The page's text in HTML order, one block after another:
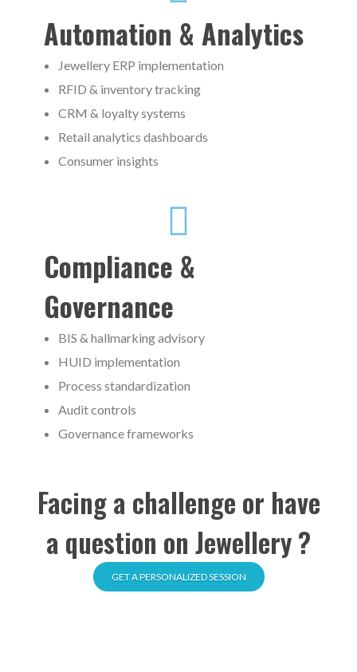
Automation & Analytics
Jewellery ERP implementation
RFID & inventory tracking
CRM & loyalty systems
Retail analytics dashboards
Consumer insights
Compliance &
Governance
BIS & hallmarking advisory
HUID implementation
Process standardization
Audit controls
Governance frameworks
Facing a challenge or have
a question on Jewellery ?
GET A PERSONALIZED SESSION